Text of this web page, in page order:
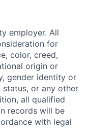
employer. All
for
color, creed,
origin or
gender identity or
status, or any other
all qualified
records will be
with legal